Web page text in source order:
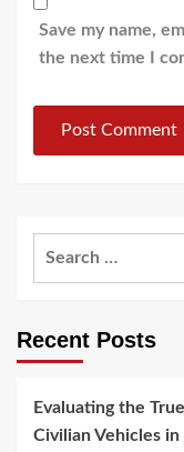
Save my name,
the next time I
Recent Posts
Evaluating the
Civilian Vehicles in